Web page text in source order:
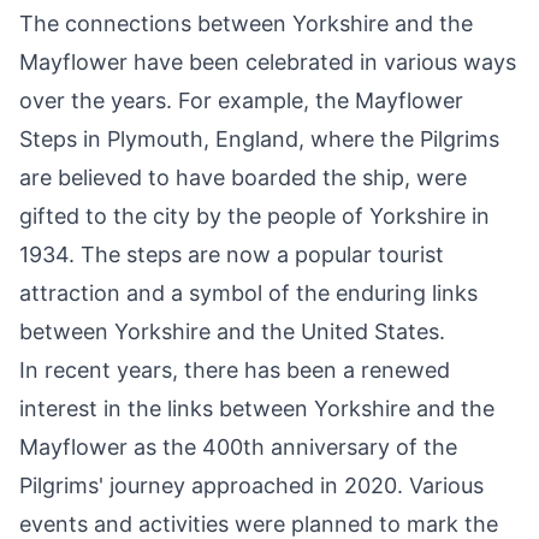
The connections between Yorkshire and the
Mayflower have been celebrated in various ways
over the years. For example, the Mayflower
Steps in Plymouth, England, where the Pilgrims
are believed to have boarded the ship, were
gifted to the city by the people of Yorkshire in
1934. The steps are now a popular tourist
attraction and a symbol of the enduring links
between Yorkshire and the United States.
In recent years, there has been a renewed
interest in the links between Yorkshire and the
Mayflower as the 400th anniversary of the
Pilgrims' journey approached in 2020. Various
events and activities were planned to mark the